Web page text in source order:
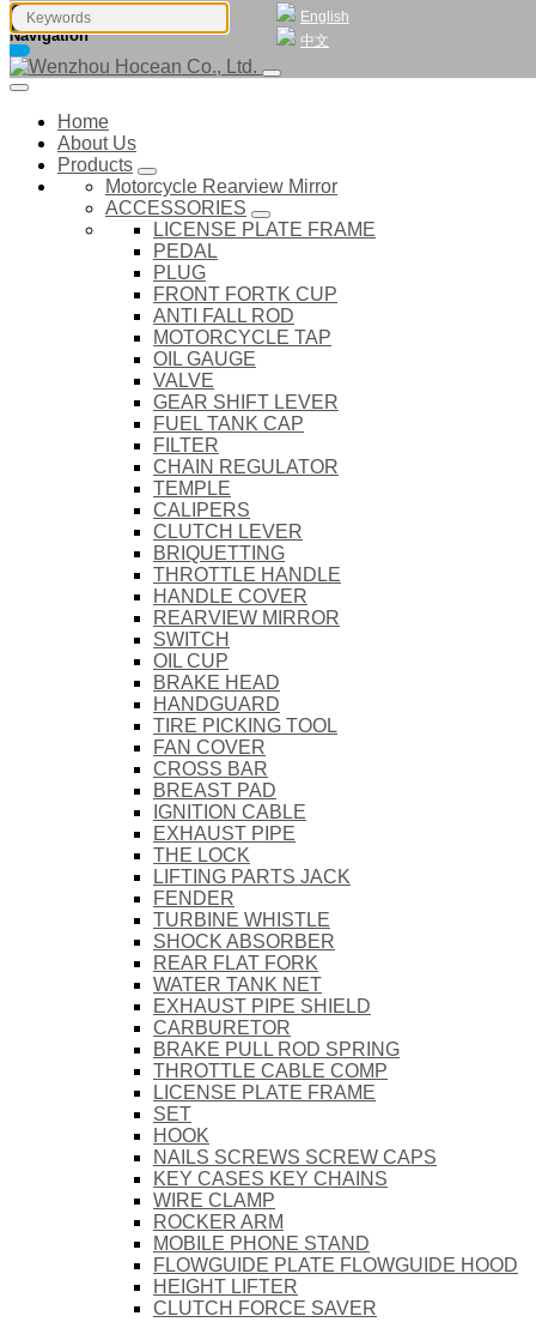
English
中文
Navigation
Home
About Us
Products
Motorcycle Rearview Mirror
ACCESSORIES
LICENSE PLATE FRAME
PEDAL
PLUG
FRONT FORTK CUP
ANTI FALL ROD
MOTORCYCLE TAP
OIL GAUGE
VALVE
GEAR SHIFT LEVER
FUEL TANK CAP
FILTER
CHAIN REGULATOR
TEMPLE
CALIPERS
CLUTCH LEVER
BRIQUETTING
THROTTLE HANDLE
HANDLE COVER
REARVIEW MIRROR
SWITCH
OIL CUP
BRAKE HEAD
HANDGUARD
TIRE PICKING TOOL
FAN COVER
CROSS BAR
BREAST PAD
IGNITION CABLE
EXHAUST PIPE
THE LOCK
LIFTING PARTS JACK
FENDER
TURBINE WHISTLE
SHOCK ABSORBER
REAR FLAT FORK
WATER TANK NET
EXHAUST PIPE SHIELD
CARBURETOR
BRAKE PULL ROD SPRING
THROTTLE CABLE COMP
LICENSE PLATE FRAME
SET
HOOK
NAILS SCREWS SCREW CAPS
KEY CASES KEY CHAINS
WIRE CLAMP
ROCKER ARM
MOBILE PHONE STAND
FLOWGUIDE PLATE FLOWGUIDE HOOD
HEIGHT LIFTER
CLUTCH FORCE SAVER